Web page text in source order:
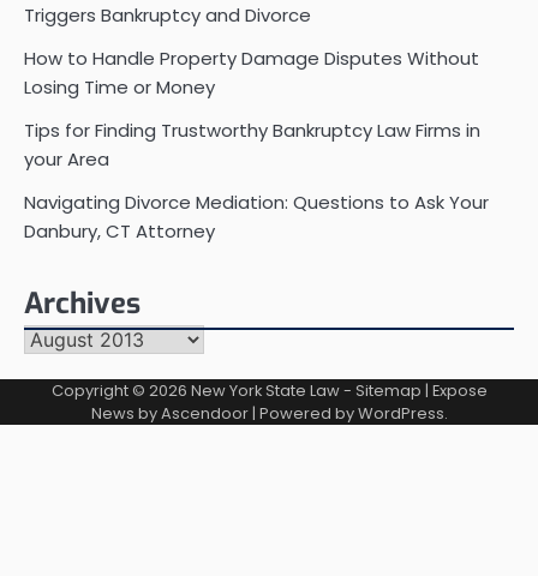
Triggers Bankruptcy and Divorce
How to Handle Property Damage Disputes Without
Losing Time or Money
Tips for Finding Trustworthy Bankruptcy Law Firms in
your Area
Navigating Divorce Mediation: Questions to Ask Your
Danbury, CT Attorney
Archives
Archives
Copyright © 2026 New York State Law- Sitemap | Expose
News byAscendoor| Powered byWordPress.